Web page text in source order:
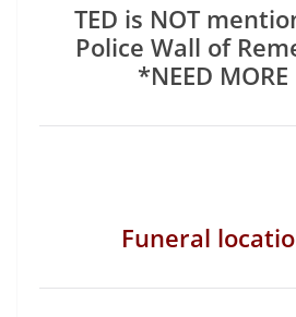
TED is NOT
Police Wall of
*NEED
Funeral